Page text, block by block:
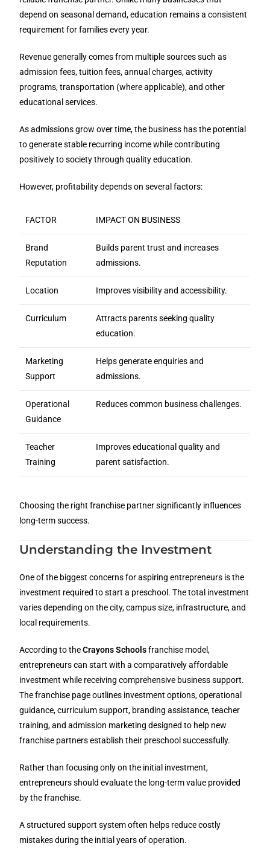
depend on seasonal demand, education remains a consistent
requirement for families every year.
Revenue generally comes from multiple sources such as
admission fees, tuition fees, annual charges, activity
programs, transportation (where applicable), and other
educational services.
As admissions grow over time, the business has the potential
to generate stable recurring income while contributing
positively to society through quality education.
However, profitability depends on several factors:
FACTOR IMPACT ON BUSINESS
Brand
Reputation
Builds parent trust and increases
admissions.
Location Improves visibility and accessibility.
Curriculum
Attracts parents seeking quality
education.
Marketing
Support
Helps generate enquiries and
admissions.
Operational
Guidance
Reduces common business challenges.
Teacher
Training
Improves educational quality and
parent satisfaction.
Choosing the right franchise partner significantly influences
long-term success.
Understanding the Investment
One of the biggest concerns for aspiring entrepreneurs is the
investment required to start a preschool. The total investment
varies depending on the city, campus size, infrastructure, and
local requirements.
According to theCrayons Schoolsfranchise model,
entrepreneurs can start with a comparatively affordable
investment while receiving comprehensive business support.
The franchise page outlines investment options, operational
guidance, curriculum support, branding assistance, teacher
training, and admission marketing designed to help new
franchise partners establish their preschool successfully.
Rather than focusing only on the initial investment,
entrepreneurs should evaluate the long-term value provided
by the franchise.
A structured support system often helps reduce costly
mistakes during the initial years of operation.